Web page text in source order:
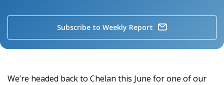
Subscribe to Weekly Report
We’re headed back to Chelan this June for one of our